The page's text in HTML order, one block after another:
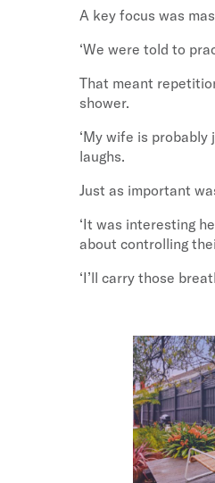
A key focus was
‘We were told to
That meant
shower.
‘My wife is probably
laughs.
Just as important
‘It was interesting
about controlling
‘I’ll carry those